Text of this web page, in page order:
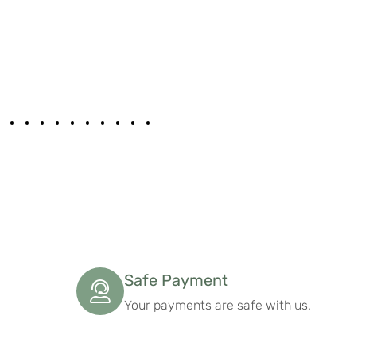
Safe Payment
Your payments are safe with us.